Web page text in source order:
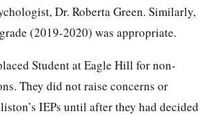
Dr. Roberta Green. Similarly,
(2019-2020) was appropriate.
Student at Eagle Hill for non-
They did not raise concerns or
IEPs until after they had decided